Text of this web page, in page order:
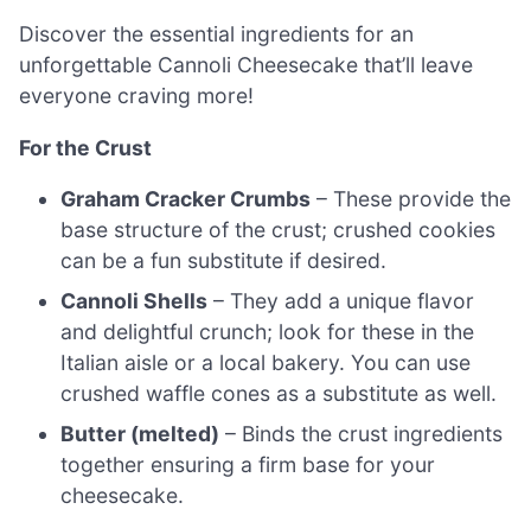
Discover the essential ingredients for an
unforgettable Cannoli Cheesecake that’ll leave
everyone craving more!
For the Crust
Graham Cracker Crumbs – These provide the
base structure of the crust; crushed cookies
can be a fun substitute if desired.
Cannoli Shells – They add a unique flavor
and delightful crunch; look for these in the
Italian aisle or a local bakery. You can use
crushed waffle cones as a substitute as well.
Butter (melted) – Binds the crust ingredients
together ensuring a firm base for your
cheesecake.